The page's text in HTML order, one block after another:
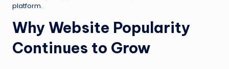
platform.
Why Website Popularity
Continues to Grow